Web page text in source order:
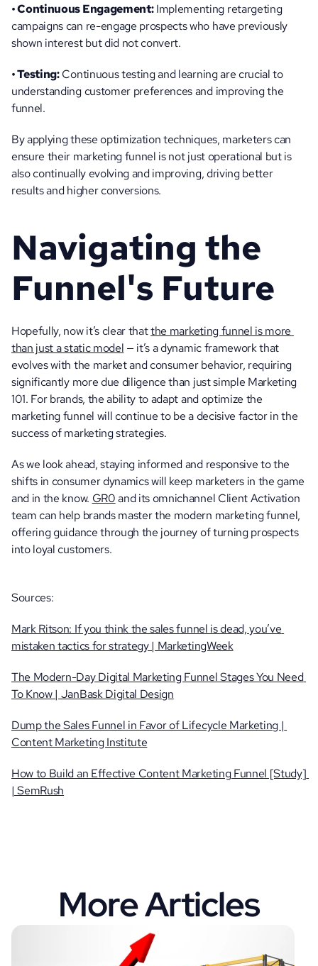
• Continuous Engagement: Implementing retargeting
campaigns can re-engage prospects who have previously
shown interest but did not convert.
• Testing: Continuous testing and learning are crucial to
understanding customer preferences and improving the
funnel.
By applying these optimization techniques, marketers can
ensure their marketing funnel is not just operational but is
also continually evolving and improving, driving better
results and higher conversions.
Navigating the
Funnel's Future
Hopefully, now it’s clear that the marketing funnel is more
than just a static model — it’s a dynamic framework that
evolves with the market and consumer behavior, requiring
significantly more due diligence than just simple Marketing
101. For brands, the ability to adapt and optimize the
marketing funnel will continue to be a decisive factor in the
success of marketing strategies.
As we look ahead, staying informed and responsive to the
shifts in consumer dynamics will keep marketers in the game
and in the know. GR0 and its omnichannel Client Activation
team can help brands master the modern marketing funnel,
offering guidance through the journey of turning prospects
into loyal customers.
Sources:
Mark Ritson: If you think the sales funnel is dead, you’ve
mistaken tactics for strategy | MarketingWeek
The Modern-Day Digital Marketing Funnel Stages You Need
To Know | JanBask Digital Design
Dump the Sales Funnel in Favor of Lifecycle Marketing |
Content Marketing Institute
How to Build an Effective Content Marketing Funnel [Study]
| SemRush
More Articles